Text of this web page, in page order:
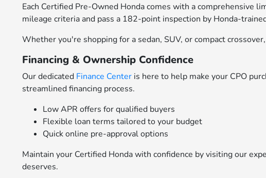
Each Certified Pre-Owned Honda comes with a comprehensive
mileage criteria and pass a 182-point inspection by Honda-
Whether you're shopping for a sedan, SUV, or compact
Financing & Ownership Confidence
Our dedicated Finance Center is here to help make your CPO
streamlined financing process.
Low APR offers for qualified buyers
Flexible loan terms tailored to your budget
Quick online pre-approval options
Maintain your Certified Honda with confidence by visiting our
deserves.